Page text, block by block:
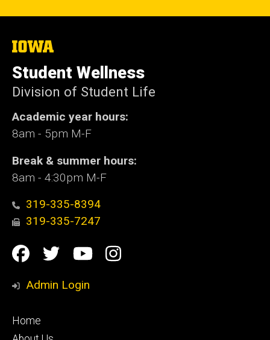
The
of
Iowa
Student Wellness
Division of Student Life
Academic year hours:
8am - 5pm M-F
Break & summer hours:
8am - 4:30pm M-F
319-335-8394
319-335-7247
Social
Media
Facebook
TwitterYouTubeInstagram
Admin Login
Footer
primary
Home